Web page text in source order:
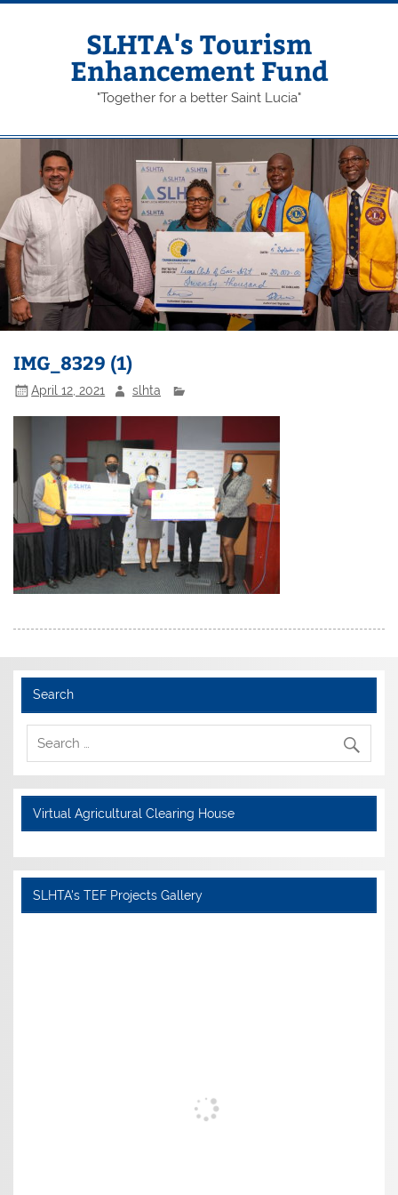
Skip
SLHTA's Tourism
Enhancement Fund
"Together for a better Saint Lucia"
IMG_8329 (1)
April 12, 2021 slhta
Search
Virtual Agricultural Clearing House
SLHTA's TEF Projects Gallery